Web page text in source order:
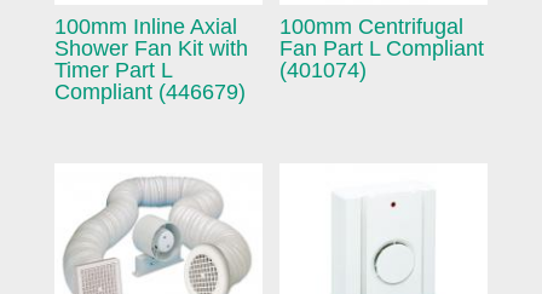
100mm Inline Axial
Shower Fan Kit with
Timer Part L
Compliant (446679)
100mm Centrifugal
Fan Part L Compliant
(401074)